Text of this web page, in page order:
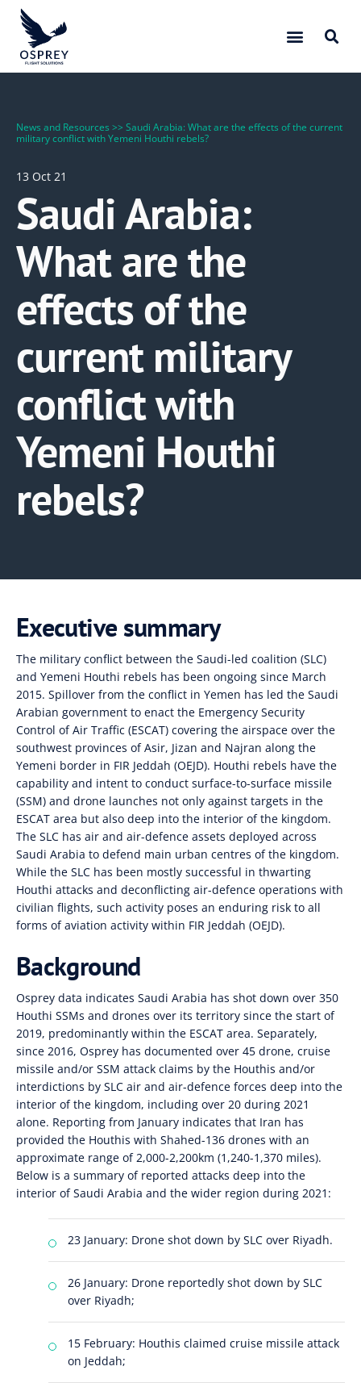
News and Resources >> Saudi Arabia: What are the effects of the current
military conflict with Yemeni Houthi rebels?
13 Oct 21
Saudi Arabia:
What are the
effects of the
current military
conflict with
Yemeni Houthi
rebels?
Executive summary
The military conflict between the Saudi-led coalition (SLC)
and Yemeni Houthi rebels has been ongoing since March
2015. Spillover from the conflict in Yemen has led the Saudi
Arabian government to enact the Emergency Security
Control of Air Traffic (ESCAT) covering the airspace over the
southwest provinces of Asir, Jizan and Najran along the
Yemeni border in FIR Jeddah (OEJD). Houthi rebels have the
capability and intent to conduct surface-to-surface missile
(SSM) and drone launches not only against targets in the
ESCAT area but also deep into the interior of the kingdom.
The SLC has air and air-defence assets deployed across
Saudi Arabia to defend main urban centres of the kingdom.
While the SLC has been mostly successful in thwarting
Houthi attacks and deconflicting air-defence operations with
civilian flights, such activity poses an enduring risk to all
forms of aviation activity within FIR Jeddah (OEJD).
Background
Osprey data indicates Saudi Arabia has shot down over 350
Houthi SSMs and drones over its territory since the start of
2019, predominantly within the ESCAT area. Separately,
since 2016, Osprey has documented over 45 drone, cruise
missile and/or SSM attack claims by the Houthis and/or
interdictions by SLC air and air-defence forces deep into the
interior of the kingdom, including over 20 during 2021
alone. Reporting from January indicates that Iran has
provided the Houthis with Shahed-136 drones with an
approximate range of 2,000-2,200km (1,240-1,370 miles).
Below is a summary of reported attacks deep into the
interior of Saudi Arabia and the wider region during 2021:
23 January: Drone shot down by SLC over Riyadh.
26 January: Drone reportedly shot down by SLC
over Riyadh;
15 February: Houthis claimed cruise missile attack
on Jeddah;